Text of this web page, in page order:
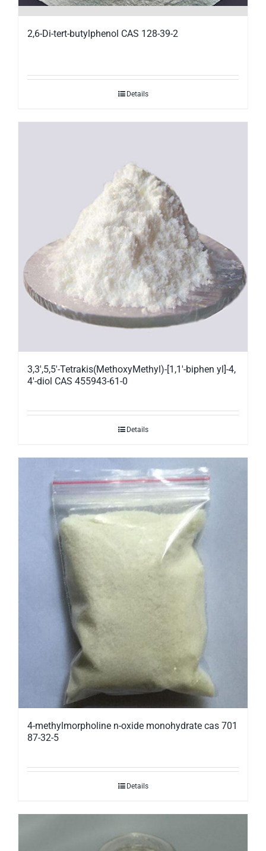
2,6-Di-tert-butylphenol CAS 128-39-2
Details
3,3′,5,5′-Tetrakis(MethoxyMethyl)-[1,1′-biphen yl]-4,
4′-diol CAS 455943-61-0
Details
4-methylmorpholine n-oxide monohydrate cas 701
87-32-5
Details